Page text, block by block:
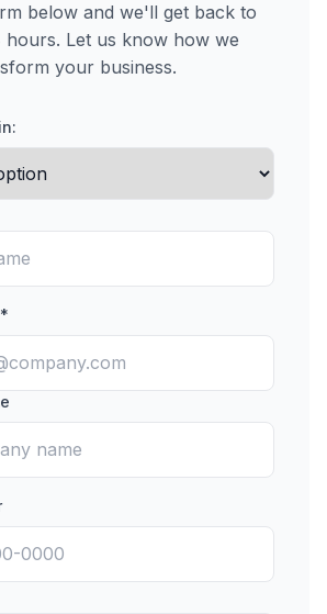
below and we'll get back to
Let us know how we
your business.